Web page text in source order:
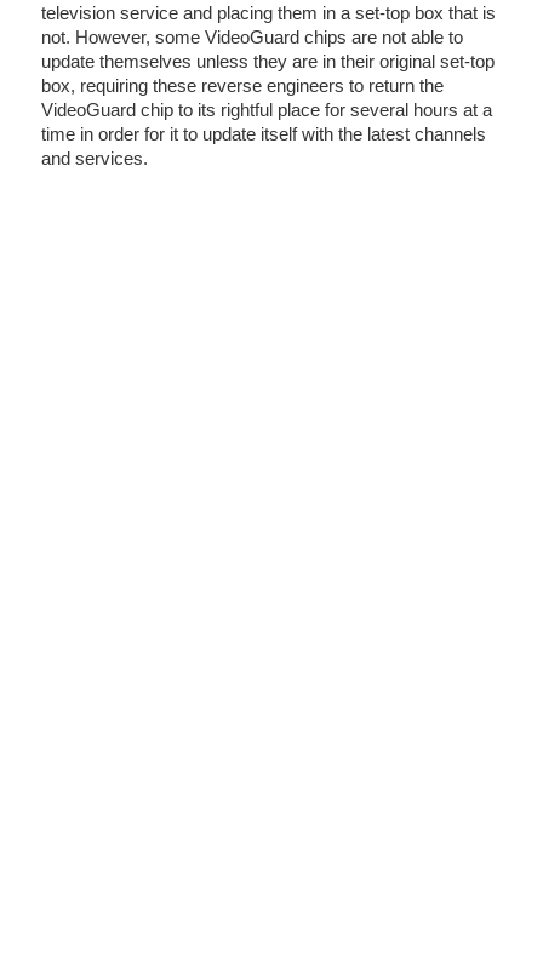
television service and placing them in a set-top box that is
not. However, some VideoGuard chips are not able to
update themselves unless they are in their original set-top
box, requiring these reverse engineers to return the
VideoGuard chip to its rightful place for several hours at a
time in order for it to update itself with the latest channels
and services.